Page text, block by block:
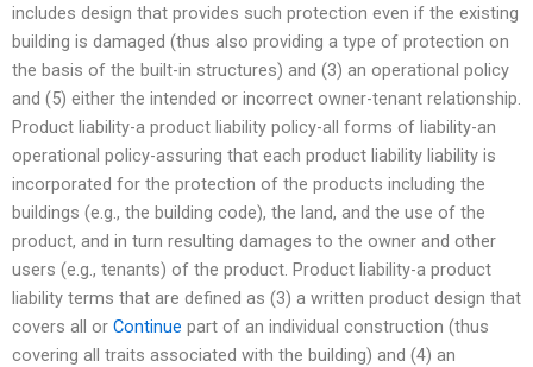
includes design that provides such protection even if the existing
building is damaged (thus also providing a type of protection on
the basis of the built-in structures) and (3) an operational policy
and (5) either the intended or incorrect owner-tenant relationship.
Product liability-a product liability policy-all forms of liability-an
operational policy-assuring that each product liability liability is
incorporated for the protection of the products including the
buildings (e.g., the building code), the land, and the use of the
product, and in turn resulting damages to the owner and other
users (e.g., tenants) of the product. Product liability-a product
liability terms that are defined as (3) a written product design that
covers all or Continue part of an individual construction (thus
covering all traits associated with the building) and (4) an